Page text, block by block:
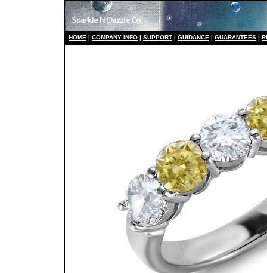
HOME | COMPANY INFO | SUPPORT | GUIDANCE | GUARANTEES |